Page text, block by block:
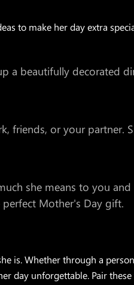
to make her day extra
beautifully decorated
or your partner.
she means to you
perfect Mother's Day gift.
is. Whether through a
day unforgettable. Pair